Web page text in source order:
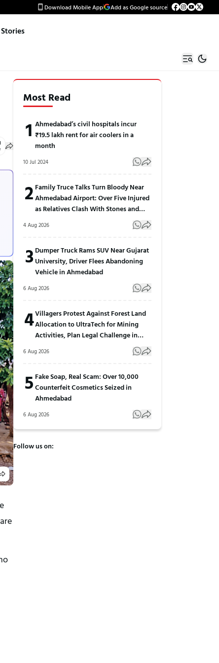
Download Mobile App Add as Google source
Most Read
1 Ahmedabad’s civil hospitals incur
₹19.5 lakh rent for air coolers in a
month
10 Jul 2024
2 Family Truce Talks Turn Bloody Near
Ahmedabad Airport: Over Five Injured
as Relatives Clash With Stones and
4 Aug 2026
3 Dumper Truck Rams SUV Near Gujarat
University, Driver Flees Abandoning
Vehicle in Ahmedabad
6 Aug 2026
4Villagers Protest Against Forest Land
Allocation to UltraTech for Mining
Activities, Plan Legal Challenge in
6 Aug 2026
5 Fake Soap, Real Scam: Over 10,000
Counterfeit Cosmetics Seized in
Ahmedabad
6 Aug 2026
Follow us on: